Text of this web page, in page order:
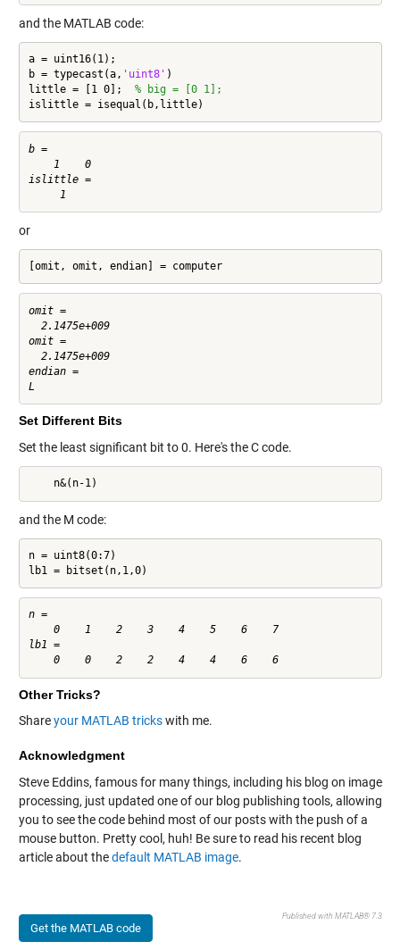
and the MATLAB code:
a = uint16(1);
b = typecast(a, 'uint8' )
little = [1 0]; % big = [0 1];
islittle = isequal(b,little)
b =
    1    0
islittle =
or
[omit, omit, endian] = computer
omit =
  2.1475e+009
omit =
  2.1475e+009
endian =
Set Different Bits
Set the least significant bit to 0. Here's the C code.
    n&(n-1)
and the M code:
n = uint8(0:7)
lb1 = bitset(n,1,0)
n =
    0    1    2    3    4    5    6    7
lb1 =
    0    0    2    2    4    4    6    6
Other Tricks?
Shareyour MATLAB trickswith me.
Acknowledgment
Steve Eddins, famous for many things, including his blog on image
processing, just updated one of our blog publishing tools, allowing
you to see the code behind most of our posts with the push of a
mouse button. Pretty cool, huh! Be sure to read his recent blog
article about thedefault MATLAB image.
Get the MATLAB code
Published with MATLAB® 7.3